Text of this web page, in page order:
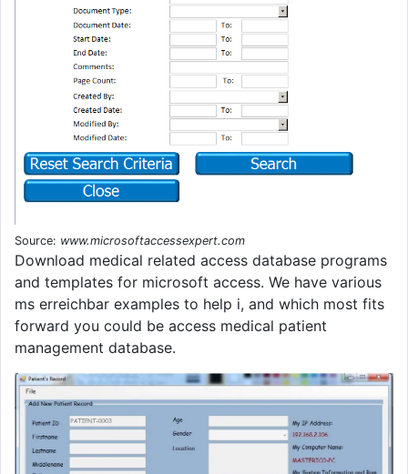
Source: www.microsoftaccessexpert.com
Download medical related access database programs
and templates for microsoft access. We have various
ms erreichbar examples to help i, and which most fits
forward you could be access medical patient
management database.